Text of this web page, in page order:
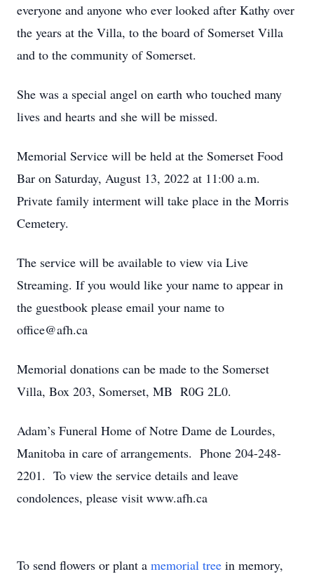
everyone and anyone who ever looked after Kathy over
the years at the Villa, to the board of Somerset Villa
and to the community of Somerset.
She was a special angel on earth who touched many
lives and hearts and she will be missed.
Memorial Service will be held at the Somerset Food
Bar on Saturday, August 13, 2022 at 11:00 a.m.
Private family interment will take place in the Morris
Cemetery.
The service will be available to view via Live
Streaming. If you would like your name to appear in
the guestbook please email your name to
office@afh.ca
Memorial donations can be made to the Somerset
Villa, Box 203, Somerset, MB R0G 2L0.
Adam’s Funeral Home of Notre Dame de Lourdes,
Manitoba in care of arrangements. Phone 204-248-
2201. To view the service details and leave
condolences, please visit www.afh.ca
To send flowers or plant a memorial tree in memory,